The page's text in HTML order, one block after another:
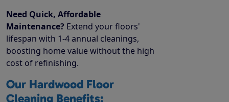
Need Quick, Affordable
Maintenance? Extend your floors'
lifespan with 1-4 annual cleanings,
boosting home value without the high
cost of refinishing.
Our Hardwood Floor
Cleaning Benefits: